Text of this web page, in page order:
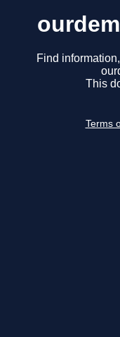
Find
This
Terms